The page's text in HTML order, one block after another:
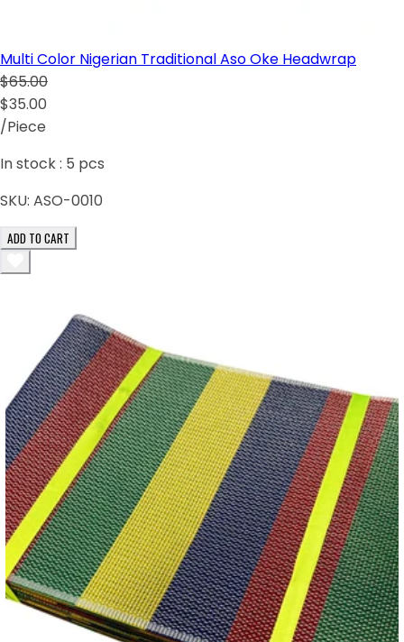
Multi Color Nigerian Traditional Aso Oke Headwrap
$65.00
$35.00
/Piece
In stock : 5 pcs
SKU: ASO-0010
ADD TO CART